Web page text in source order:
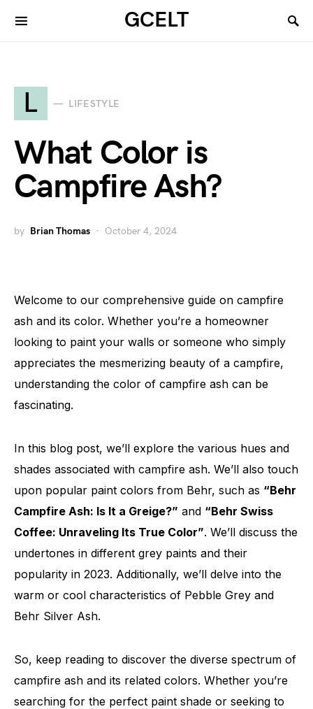
GCELT
L LIFESTYLE
What Color is
Campfire Ash?
by Brian Thomas October 4, 2024
Welcome to our comprehensive guide on campfire
ash and its color. Whether you’re a homeowner
looking to paint your walls or someone who simply
appreciates the mesmerizing beauty of a campfire,
understanding the color of campfire ash can be
fascinating.
In this blog post, we’ll explore the various hues and
shades associated with campfire ash. We’ll also touch
upon popular paint colors from Behr, such as “Behr
Campfire Ash: Is It a Greige?” and “Behr Swiss
Coffee: Unraveling Its True Color”. We’ll discuss the
undertones in different grey paints and their
popularity in 2023. Additionally, we’ll delve into the
warm or cool characteristics of Pebble Grey and
Behr Silver Ash.
So, keep reading to discover the diverse spectrum of
campfire ash and its related colors. Whether you’re
searching for the perfect paint shade or seeking to